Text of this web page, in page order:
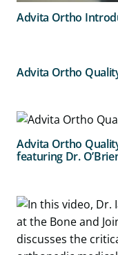
Advita Ortho
Advita Ortho
Advita Ortho
featuring Dr.